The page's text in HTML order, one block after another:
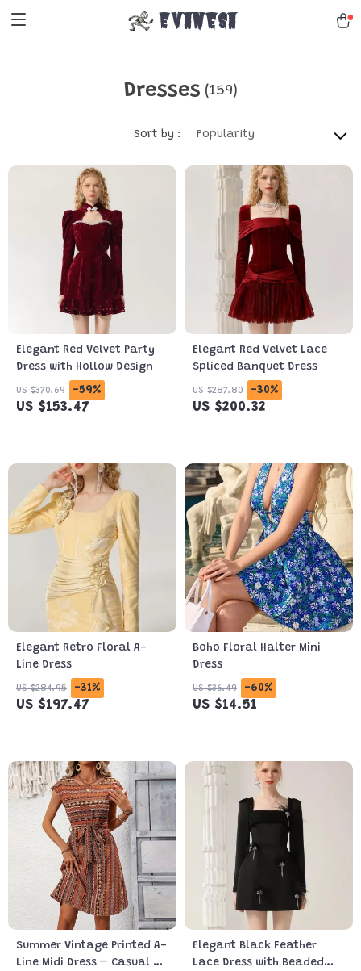
Evanesa
Dresses (159)
Sort by : Popularity
Elegant Red Velvet Party
Dress with Hollow Design
US $370.69 -59%
US $153.47
Elegant Red Velvet Lace
Spliced Banquet Dress
US $287.80 -30%
US $200.32
Elegant Retro Floral A-
Line Dress
US $284.95 -31%
US $197.47
Boho Floral Halter Mini
Dress
US $36.49 -60%
US $14.51
Summer Vintage Printed A-
Line Midi Dress – Casual &
Elegant Black Feather
Lace Dress with Beaded